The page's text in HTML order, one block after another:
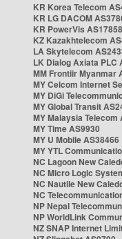
KR Korea Telecom
KR LG DACOM
KR PowerVis AS17858
KZ Kazakhtelecom
LA Skytelecom
LK Dialog Axiata PLC
MM Frontiir Myanmar
MY Celcom Internet
MY DiGi
MY Global Transit
MY Malaysia Telecom
MY Time AS9930
MY U Mobile AS38466
MY YTL
NC Lagoon New
NC Micro Logic
NC Nautile New
NC
NP Nepal
NP WorldLink
NZ SNAP Internet